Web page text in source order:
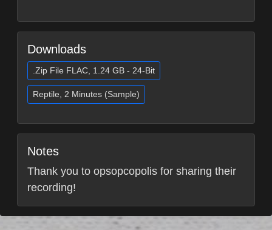
Downloads
.Zip File FLAC, 1.24 GB - 24-Bit
Reptile, 2 Minutes (Sample)
Notes
Thank you to opsopcopolis for sharing their
recording!